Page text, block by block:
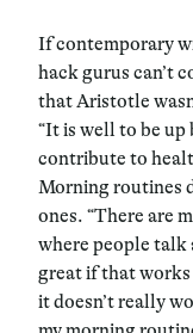
If contemporary
hack gurus can’t
that Aristotle
“It is well to be up
contribute to
Morning routines
ones. “There are
where people talk
great if that
it doesn’t really